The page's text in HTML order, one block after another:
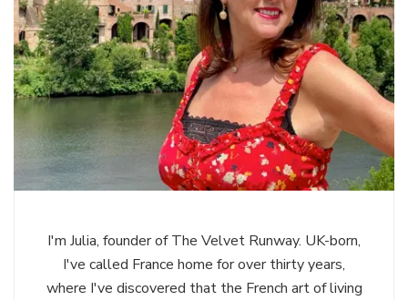
I'm Julia, founder of The Velvet Runway. UK-born,
I've called France home for over thirty years,
where I've discovered that the French art of living